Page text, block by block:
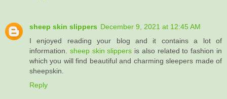
sheep skin slippers December 9, 2021 at 12:45 AM
I enjoyed reading your blog and it contains a lot of
information. sheep skin slippers ​is also related to fashion in
which you will find beautiful and charming sleepers made of
sheepskin.
Reply